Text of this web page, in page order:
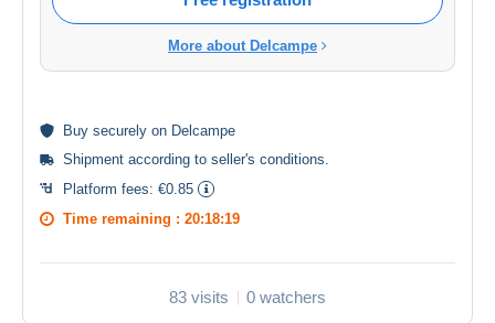
More about Delcampe
Buy securely on Delcampe
Shipment according to seller's conditions.
Platform fees: €0.85
Time remaining : 20:18:19
83 visits 0 watchers